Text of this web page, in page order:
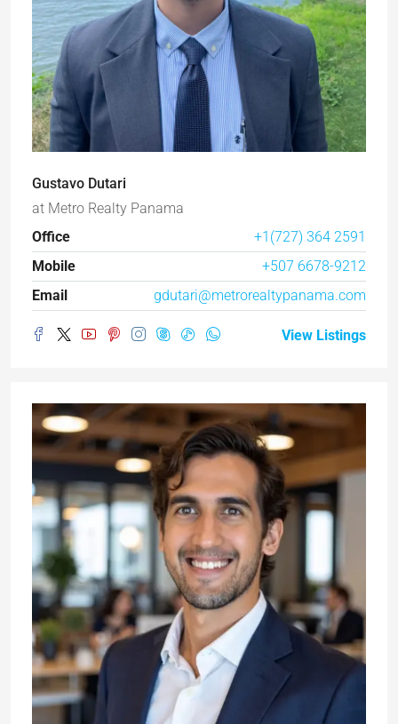
Gustavo Dutari
at Metro Realty Panama
Office
+1(727) 364 2591
Mobile
+507 6678-9212
Email
gdutari@metrorealtypanama.com
View Listings